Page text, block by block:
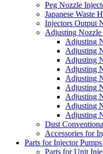
Peg Nozzle
Japanese Waste
Injectors Output
Adjusting Nozzle
Adjusting
Adjusting
Adjusting
Adjusting
Adjusting
Adjusting
Adjusting
Adjusting
Adjusting
Dust
Accessories for
Parts for Injector
Parts for Unit